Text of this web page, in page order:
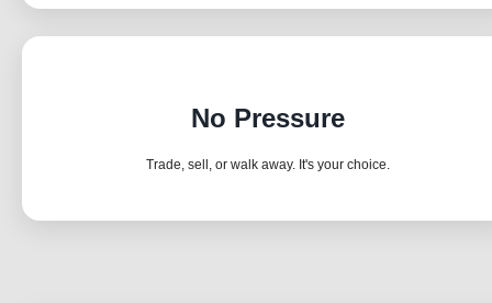
No Pressure
Trade, sell, or walk away. It's your choice.